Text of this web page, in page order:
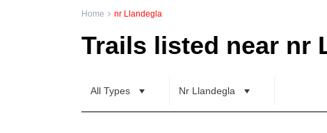
Trail Grading
Family Friendly
Home nr Llandegla
Trails listed near nr
All Types Nr Llandegla